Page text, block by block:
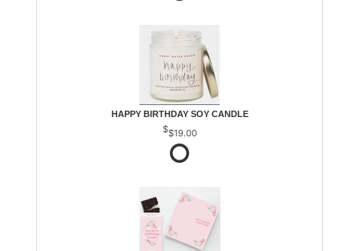
HAPPY BIRTHDAY SOY CANDLE
$19.00